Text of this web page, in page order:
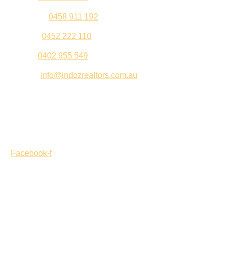
0458 911 192
0452 222 110
0402 955 549
info@indozrealtors.com.au
Facebook-f